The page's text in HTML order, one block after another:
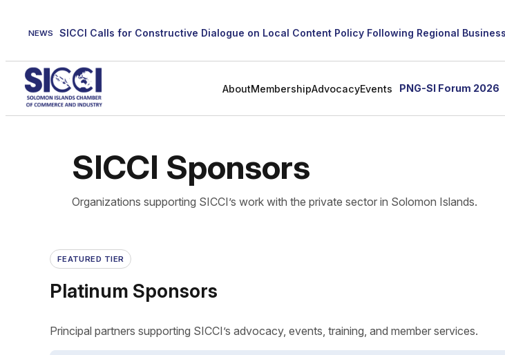
NEWS
AboutMembershipAdvocacyEvents PNG-SI Forum 2026
SICCI Sponsors
Organizations supporting SICCI’s work with the private sector in Solomon Islands.
FEATURED TIER
Platinum Sponsors
Principal partners supporting SICCI’s advocacy, events, training, and member services.